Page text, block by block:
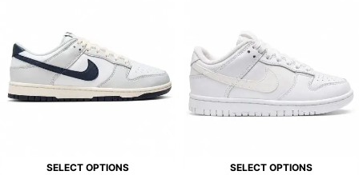
SELECT OPTIONS SELECT OPTIONS